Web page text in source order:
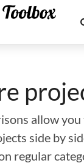
allow
side by
regular